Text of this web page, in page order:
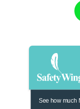
See how much